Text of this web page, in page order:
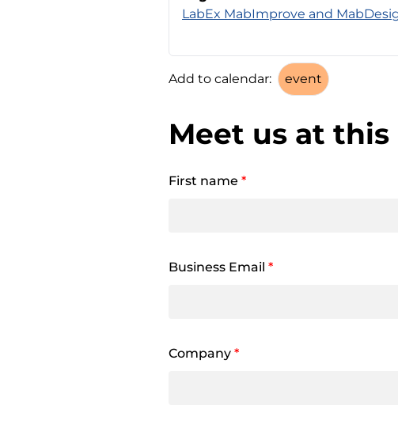
LabEx MabImprove and
Add to calendar:
Meet us at
First name *
Business Email *
Company *